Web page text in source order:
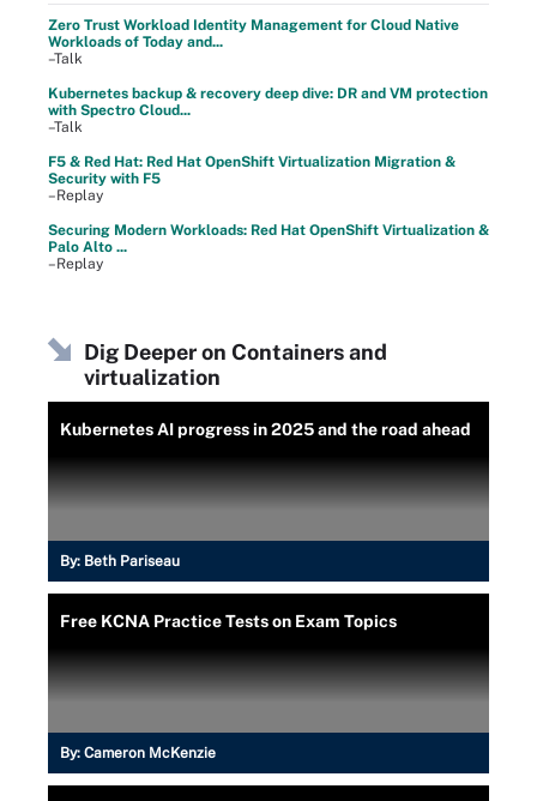
Zero Trust Workload Identity Management for Cloud Native
Workloads of Today and...
–Talk
Kubernetes backup & recovery deep dive: DR and VM protection
with Spectro Cloud...
–Talk
F5 & Red Hat: Red Hat OpenShift Virtualization Migration &
Security with F5
–Replay
Securing Modern Workloads: Red Hat OpenShift Virtualization &
Palo Alto ...
–Replay
Dig Deeper on Containers and
virtualization
Kubernetes AI progress in 2025 and the road ahead
By: Beth Pariseau
Free KCNA Practice Tests on Exam Topics
By: Cameron McKenzie